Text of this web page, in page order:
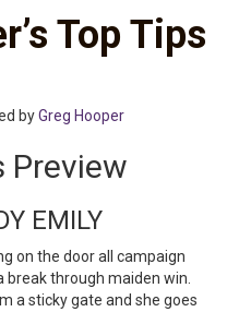
Top Tips
byGreg Hooper
Preview
EMILY
on the door all campaign
through maiden win.
a sticky gate and she goes